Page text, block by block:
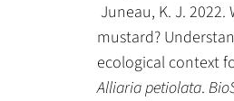
Juneau, K. J. 2022.
mustard?
ecological context
Alliaria petiolata.